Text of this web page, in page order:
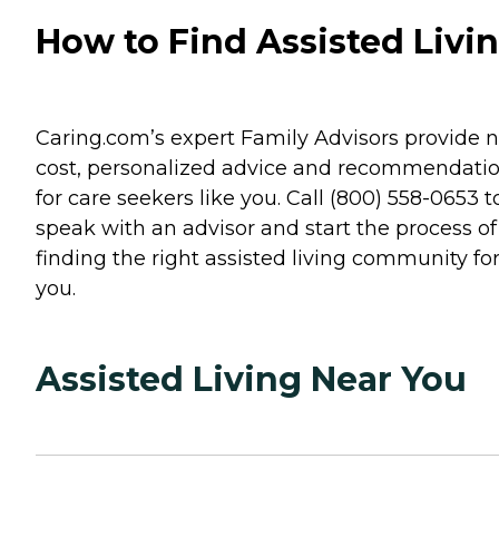
How to Find Assisted
Caring.com’s expert Family Advisors provide
cost, personalized advice and
for care seekers like you. Call (800) 558-0653
speak with an advisor and start the process of
finding the right assisted living community for
you.
Assisted Living Near You